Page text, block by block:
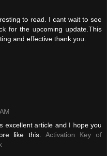
to read. I cant wait to see
for the upcoming update.This
and effective thank you.
excellent article and I hope you
like this. Activation Key of